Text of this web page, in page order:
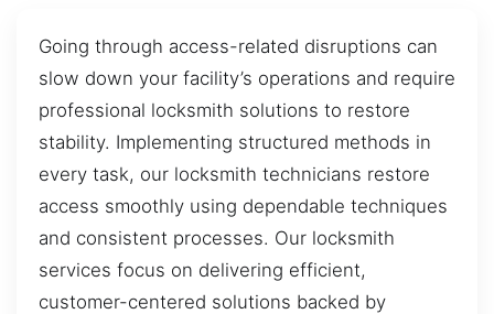
Going through access-related disruptions can
slow down your facility’s operations and require
professional locksmith solutions to restore
stability. Implementing structured methods in
every task, our locksmith technicians restore
access smoothly using dependable techniques
and consistent processes. Our locksmith
services focus on delivering efficient,
customer-centered solutions backed by